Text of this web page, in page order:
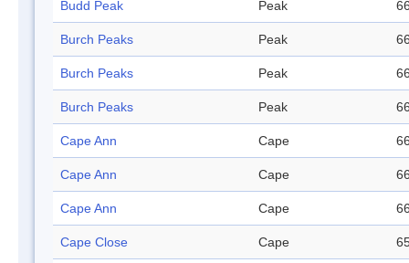
Budd Peak Peak
Burch Peaks Peak
Burch Peaks Peak
Burch Peaks Peak
Cape Ann Cape
Cape Ann Cape
Cape Ann Cape
Cape Close Cape